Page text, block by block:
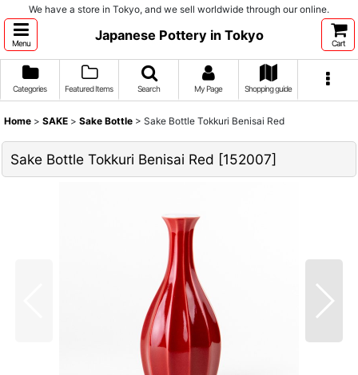
We have a store in Tokyo, and we sell worldwide through our online.
Menu
Japanese Pottery in Tokyo
Cart
Categories Featured Items Search My Page Shopping guide
Home > SAKE > Sake Bottle > Sake Bottle Tokkuri Benisai Red
Sake Bottle Tokkuri Benisai Red [152007]